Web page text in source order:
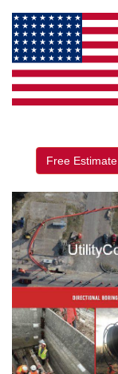
Free Estimate